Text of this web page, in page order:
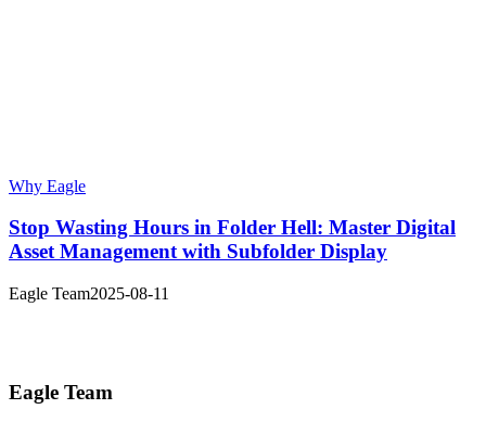
Why Eagle
Stop Wasting Hours in Folder Hell: Master Digital
Asset Management with Subfolder Display
Eagle Team2025-08-11
Eagle Team